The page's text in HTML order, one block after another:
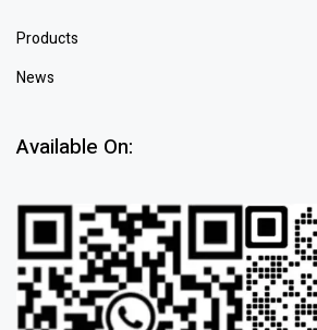
Products
News
Available On: